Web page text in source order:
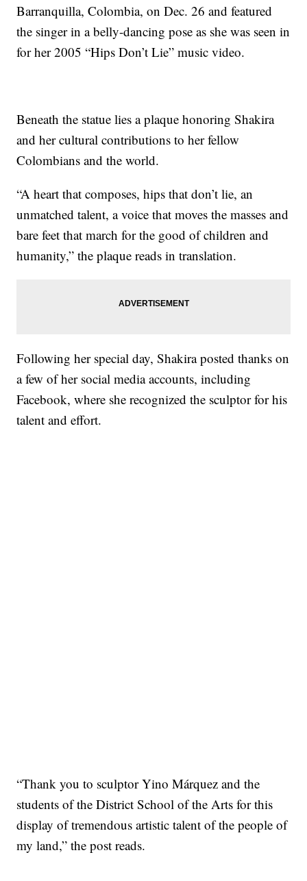
Barranquilla, Colombia, on Dec. 26 and featured
the singer in a belly-dancing pose as she was seen in
for her 2005 “Hips Don’t Lie” music video.
Beneath the statue lies a plaque honoring Shakira
and her cultural contributions to her fellow
Colombians and the world.
“A heart that composes, hips that don’t lie, an
unmatched talent, a voice that moves the masses and
bare feet that march for the good of children and
humanity,” the plaque reads in translation.
Following her special day, Shakira posted thanks on
a few of her social media accounts, including
Facebook, where she recognized the sculptor for his
talent and effort.
“Thank you to sculptor Yino Márquez and the
students of the District School of the Arts for this
display of tremendous artistic talent of the people of
my land,” the post reads.